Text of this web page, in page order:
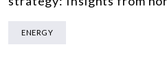
ENERGY